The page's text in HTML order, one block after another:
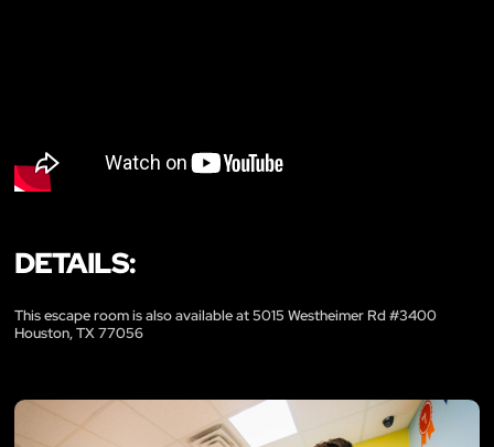
DETAILS:
This escape room is also available at 5015 Westheimer Rd #3400
Houston, TX 77056